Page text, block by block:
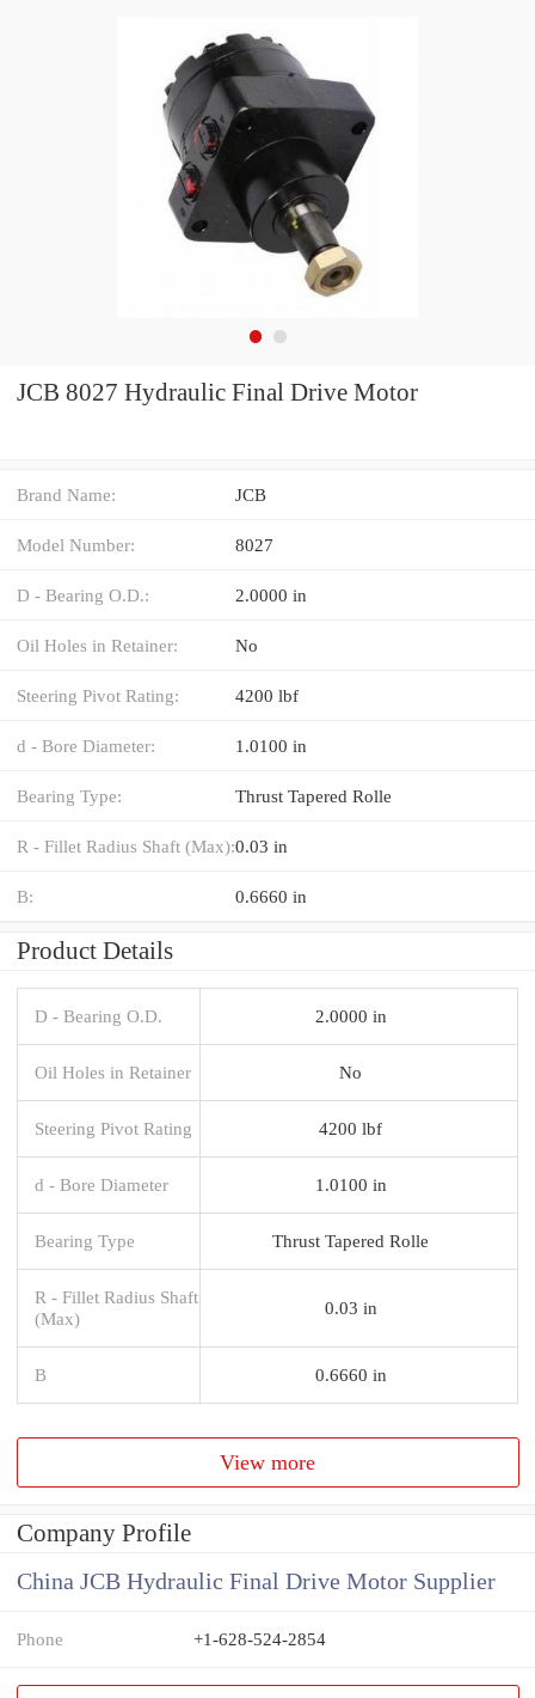
JCB 8027 Hydraulic Final Drive Motor
Brand Name: JCB
Model Number: 8027
D - Bearing O.D.: 2.0000 in
Oil Holes in Retainer: No
Steering Pivot Rating: 4200 lbf
d - Bore Diameter: 1.0100 in
Bearing Type: Thrust Tapered Rolle
R - Fillet Radius Shaft (Max):0.03 in
B: 0.6660 in
Product Details
D - Bearing O.D. 2.0000 in
Oil Holes in Retainer No
Steering Pivot Rating 4200 lbf
d - Bore Diameter 1.0100 in
Bearing Type Thrust Tapered Rolle
R - Fillet Radius Shaft
(Max)
0.03 in
B 0.6660 in
View more
Company Profile
China JCB Hydraulic Final Drive Motor Supplier
Phone +1-628-524-2854